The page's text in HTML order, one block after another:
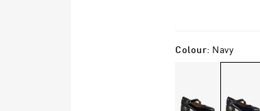
Colour: Navy